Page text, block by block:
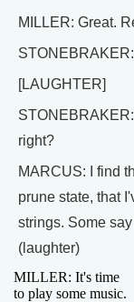
MILLER: Great.
[LAUGHTER]
right?
MARCUS: I find
prune state, that
strings. Some
(laughter)
MILLER: It's time
to play some music.